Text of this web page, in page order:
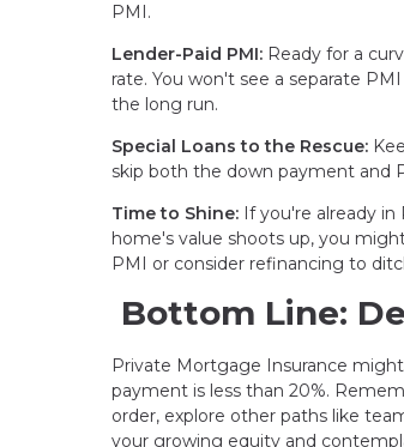
PMI.
Lender-Paid PMI: Ready for a
rate. You won't see a separate
the long run.
Special Loans to the Rescue:
skip both the down payment and
Time to Shine: If you're already
home's value shoots up, you
PMI or consider refinancing to
Bottom Line:
Private Mortgage Insurance
payment is less than 20%.
order, explore other paths like
your growing equity and